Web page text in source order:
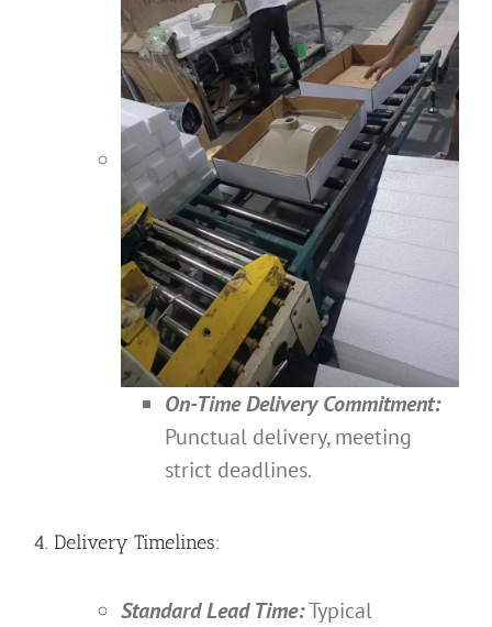
On-Time Delivery Commitment:
Punctual delivery, meeting
strict deadlines.
4. Delivery Timelines:
Standard Lead Time:Typical